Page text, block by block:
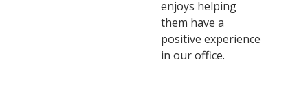
enjoys helping
them have a
positive experience
in our office.